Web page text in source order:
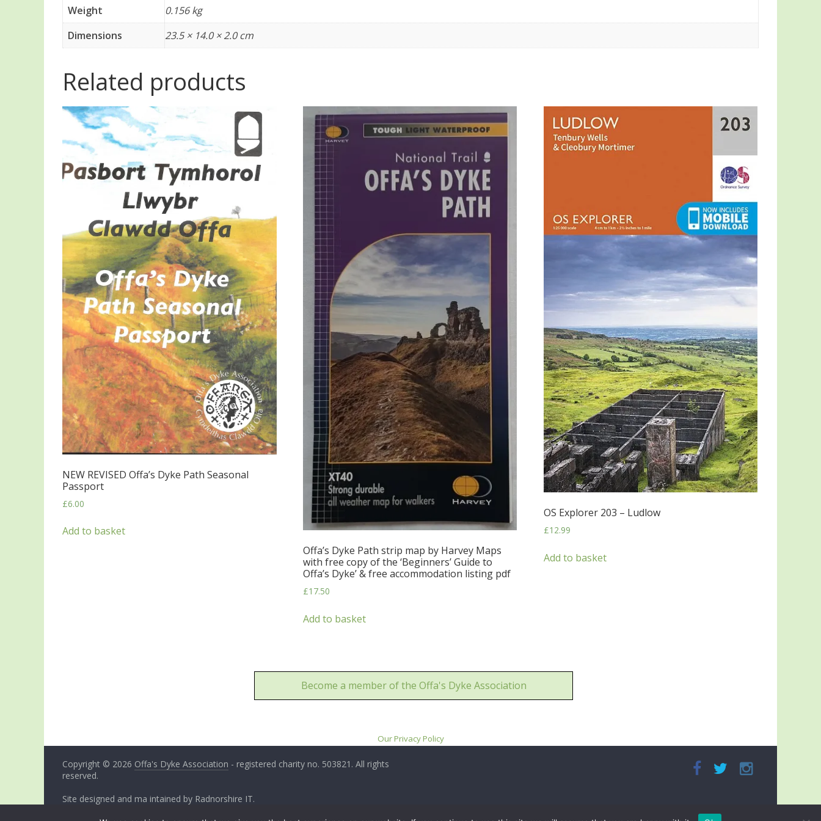
Weight
0.156 kg
Dimensions
23.5 × 14.0 × 2.0 cm
Related products
NEW REVISED Offa’s Dyke Path Seasonal
Passport
£6.00
Add to basket
Offa’s Dyke Path strip map by Harvey Maps
with free copy of the ‘Beginners’ Guide to
Offa’s Dyke’ & free accommodation listing pdf
£17.50
Add to basket
OS Explorer 203 – Ludlow
£12.99
Add to basket
Become a member of the Offa's Dyke Association
Our Privacy Policy
Copyright © 2026 Offa's Dyke Association - registered charity no. 503821. All rights
reserved.
Site designed and ma intained by Radnorshire IT.